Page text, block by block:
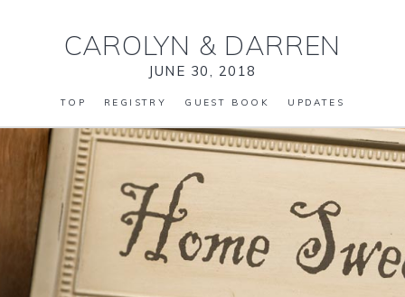
CAROLYN & DARREN
JUNE 30, 2018
TOP REGISTRY GUEST BOOK UPDATES